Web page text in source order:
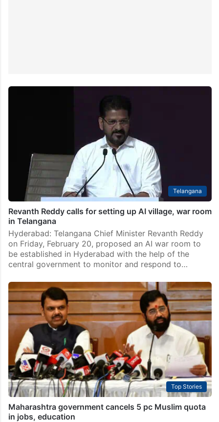
Telangana
Revanth Reddy calls for setting up AI village, war room
in Telangana
Hyderabad: Telangana Chief Minister Revanth Reddy
on Friday, February 20, proposed an AI war room to
be established in Hyderabad with the help of the
central government to monitor and respond to…
Top Stories
Maharashtra government cancels 5 pc Muslim quota
in jobs, education